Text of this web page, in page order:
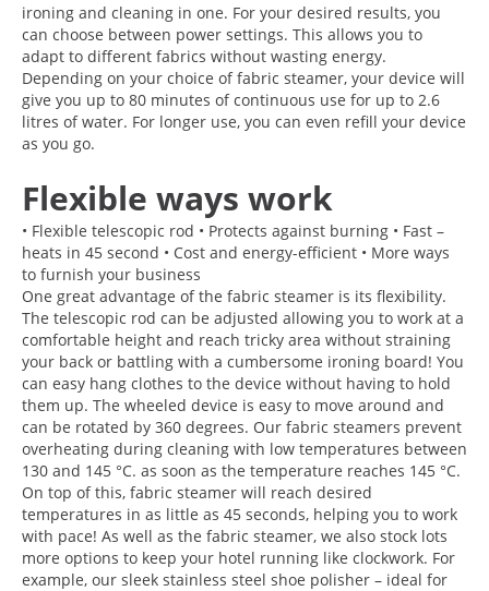
ironing and cleaning in one. For your desired results, you
can choose between power settings. This allows you to
adapt to different fabrics without wasting energy.
Depending on your choice of fabric steamer, your device will
give you up to 80 minutes of continuous use for up to 2.6
litres of water. For longer use, you can even refill your device
as you go.
Flexible ways work
• Flexible telescopic rod • Protects against burning • Fast –
heats in 45 second • Cost and energy-efficient • More ways
to furnish your business
One great advantage of the fabric steamer is its flexibility.
The telescopic rod can be adjusted allowing you to work at a
comfortable height and reach tricky area without straining
your back or battling with a cumbersome ironing board! You
can easy hang clothes to the device without having to hold
them up. The wheeled device is easy to move around and
can be rotated by 360 degrees. Our fabric steamers prevent
overheating during cleaning with low temperatures between
130 and 145 °C. as soon as the temperature reaches 145 °C.
On top of this, fabric steamer will reach desired
temperatures in as little as 45 seconds, helping you to work
with pace! As well as the fabric steamer, we also stock lots
more options to keep your hotel running like clockwork. For
example, our sleek stainless steel shoe polisher – ideal for